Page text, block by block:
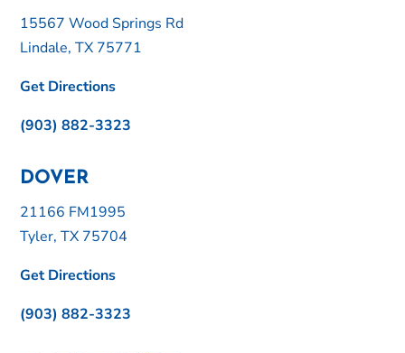
15567 Wood Springs Rd
Lindale, TX 75771
Get Directions
(903) 882-3323
DOVER
21166 FM1995
Tyler, TX 75704
Get Directions
(903) 882-3323